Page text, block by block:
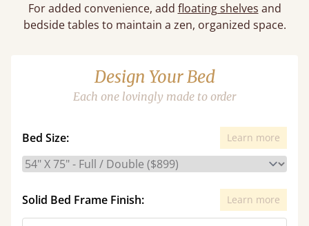
For added convenience, add floating shelves and
bedside tables to maintain a zen, organized space.
Design Your Bed
Each one lovingly made to order
Bed Size: Learn more
Solid Bed Frame Finish: Learn more